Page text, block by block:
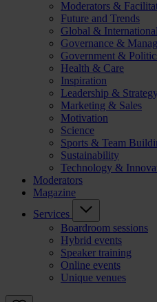
Moderators &
Future and Trends
Global & International
Governance &
Government &
Health & Care
Inspiration
Leadership &
Marketing & Sales
Motivation
Science
Sports & Team
Sustainability
Technology &
Moderators
Magazine
Services
Boardroom sessions
Hybrid events
Speaker training
Online events
Unique venues